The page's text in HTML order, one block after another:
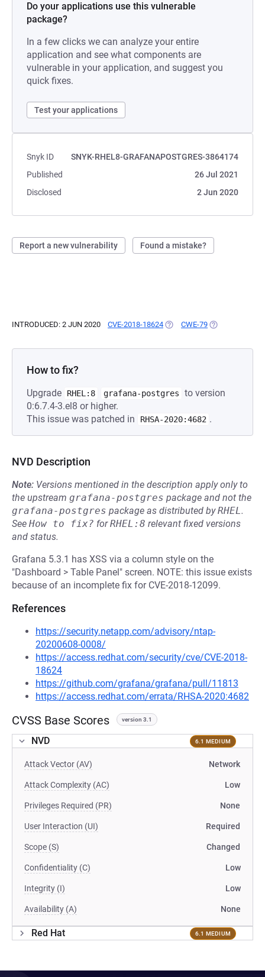
Do your applications use this vulnerable
package?
In a few clicks we can analyze your entire
application and see what components are
vulnerable in your application, and suggest you
quick fixes.
Test your applications
Snyk ID
SNYK-RHEL8-GRAFANAPOSTGRES-3864174
Published
26 Jul 2021
Disclosed
2 Jun 2020
Report a new vulnerability Found a mistake?
INTRODUCED: 2 JUN 2020 CVE-2018-18624 (OPENS IN A NEW TAB)
CWE-79 (OPENS IN A
How to fix?
Upgrade RHEL:8 grafana-postgres
to version
0:6.7.4-3.el8 or higher.
This issue was patched in
RHSA-2020:4682 .
NVD Description
Note: Versions mentioned in the description apply only to
the upstream grafana-postgres package and not the
grafana-postgres package as distributed byRHEL.
See How to fix? forRHEL:8 relevant fixed versions
and status.
Grafana 5.3.1 has XSS via a column style on the
"Dashboard > Table Panel" screen. NOTE: this issue exists
because of an incomplete fix for CVE-2018-12099.
References
https://security.netapp.com/advisory/ntap-
20200608-0008/
https://access.redhat.com/security/cve/CVE-2018-
18624
https://github.com/grafana/grafana/pull/11813
https://access.redhat.com/errata/RHSA-2020:4682
CVSS Base Scores version 3.1
NVD 6.1 MEDIUM
Attack Vector (AV) Network
Attack Complexity (AC) Low
Privileges Required (PR) None
User Interaction (UI) Required
Scope (S) Changed
Confidentiality (C) Low
Integrity (I) Low
Availability (A) None
Red Hat 6.1 MEDIUM